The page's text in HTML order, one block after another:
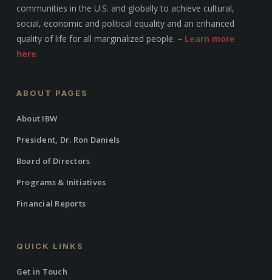
communities in the U.S. and globally to achieve cultural,
social, economic and political equality and an enhanced
quality of life for all marginalized people. – Learn more
here
ABOUT PAGES
About IBW
President, Dr. Ron Daniels
Board of Directors
Programs & Initiatives
Financial Reports
QUICK LINKS
Get in Touch